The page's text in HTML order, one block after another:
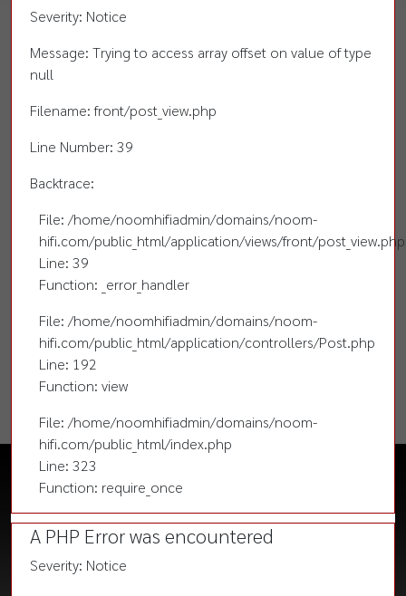
Severity: Notice
Message: Trying to access array offset on value of type
null
Filename: front/post_view.php
Line Number: 39
Backtrace:
File: /home/noomhifiadmin/domains/noom-
hifi.com/public_html/application/views/front/post_view.php
Line: 39
Function: _error_handler
File: /home/noomhifiadmin/domains/noom-
hifi.com/public_html/application/controllers/Post.php
Line: 192
Function: view
File: /home/noomhifiadmin/domains/noom-
hifi.com/public_html/index.php
Line: 323
Function: require_once
A PHP Error was encountered
Severity: Notice